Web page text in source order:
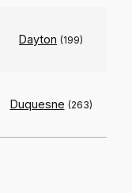
Dayton (199)
Duquesne (263)